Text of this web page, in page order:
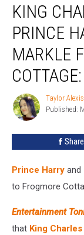
Charles
Evicting
Prince
Harry
and
Markle
From
REPORT
KING
PRINCE
MARKLE
Taylor
Alexis
Heady
Taylor
Published:
Share
Prince Harry and
to Frogmore
Entertainment
that King Charles